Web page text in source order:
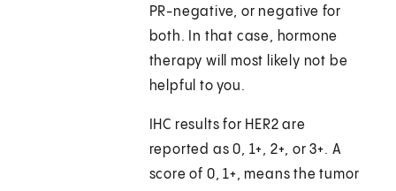
PR-negative, or negative for
both. In that case, hormone
therapy will most likely not be
helpful to you.
IHC results for HER2 are
reported as 0, 1+, 2+, or 3+. A
score of 0, 1+, means the tumor